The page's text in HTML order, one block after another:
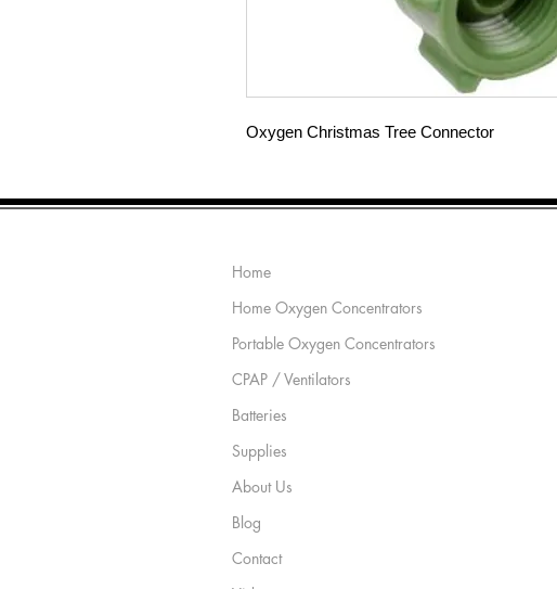
Oxygen Christmas Tree Connector
Home
Home Oxygen Concentrators
Portable Oxygen Concentrators
CPAP / Ventilators
Batteries
Supplies
About Us
Blog
Contact